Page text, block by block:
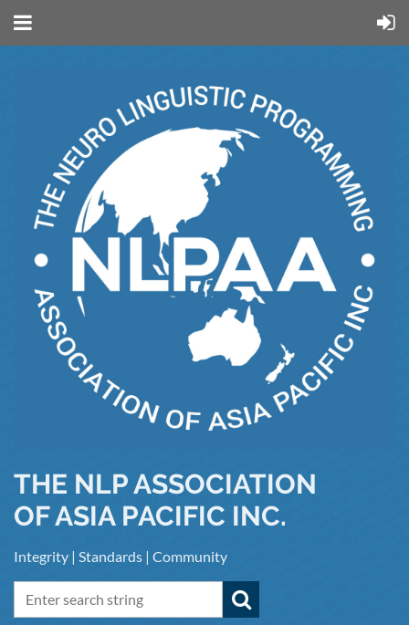
THE NLP ASSOCIATION
OF ASIA PACIFIC INC.
Integrity | Standards | Community